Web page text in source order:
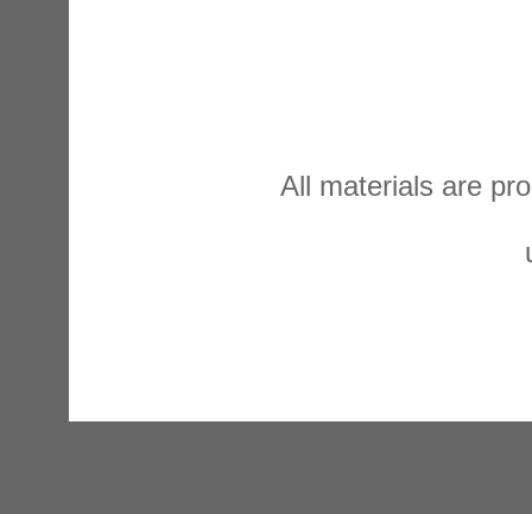
All materials are